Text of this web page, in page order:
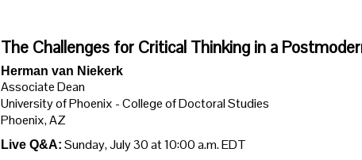
The Challenges for Critical Thinking in a
Herman van Niekerk
Associate Dean
University of Phoenix - College of Doctoral Studies
Phoenix, AZ
Live Q&A: Sunday, July 30 at 10:00 a.m. EDT